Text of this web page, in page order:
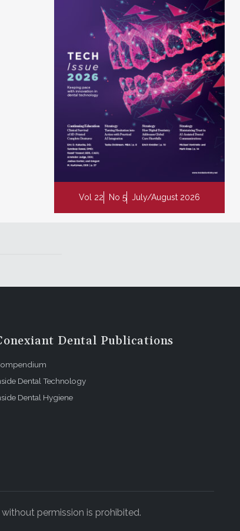
Vol 22 No 5 July/August 2026
Dental Publications
Dental Technology
Dental Hygiene
permission is prohibited.